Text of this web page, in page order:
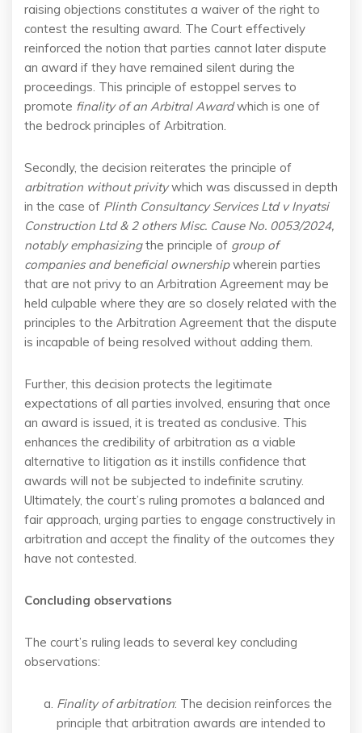
raising objections constitutes a waiver of the right to
contest the resulting award. The Court effectively
reinforced the notion that parties cannot later dispute
an award if they have remained silent during the
proceedings. This principle of estoppel serves to
promote finality of an Arbitral Awardwhich is one of
the bedrock principles of Arbitration.
Secondly, the decision reiterates the principle of
arbitration without privitywhich was discussed in depth
in the case of Plinth Consultancy Services Ltd v Inyatsi
Construction Ltd & 2 others Misc. Cause No. 0053/2024,
notably emphasizingthe principle of group of
companies and beneficial ownershipwherein parties
that are not privy to an Arbitration Agreement may be
held culpable where they are so closely related with the
principles to the Arbitration Agreement that the dispute
is incapable of being resolved without adding them.
Further, this decision protects the legitimate
expectations of all parties involved, ensuring that once
an award is issued, it is treated as conclusive. This
enhances the credibility of arbitration as a viable
alternative to litigation as it instills confidence that
awards will not be subjected to indefinite scrutiny.
Ultimately, the court’s ruling promotes a balanced and
fair approach, urging parties to engage constructively in
arbitration and accept the finality of the outcomes they
have not contested.
Concluding observations
The court’s ruling leads to several key concluding
observations:
Finality of arbitration: The decision reinforces the
principle that arbitration awards are intended to